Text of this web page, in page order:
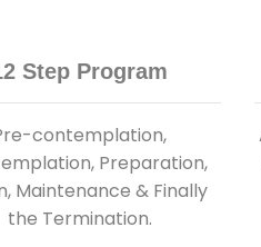
Step Program
contemplation,
Preparation,
Maintenance & Finally
the Termination.